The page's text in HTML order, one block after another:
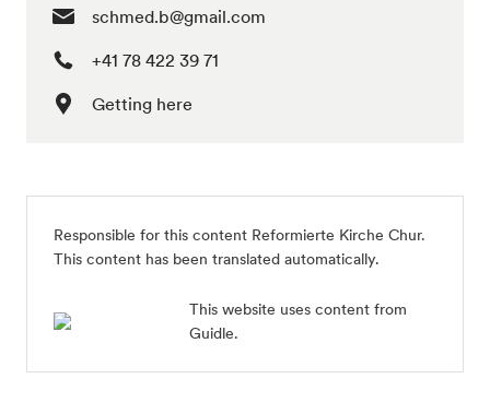
schmed.b@gmail.com
+41 78 422 39 71
Getting here
Responsible for this content Reformierte Kirche Chur.
This content has been translated automatically.
This website uses content from
Guidle.